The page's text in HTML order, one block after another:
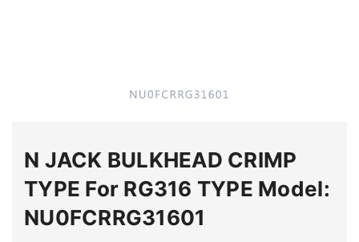
N JACK BULKHEAD CRIMP
TYPE For RG316 TYPE Model:
NU0FCRRG31601